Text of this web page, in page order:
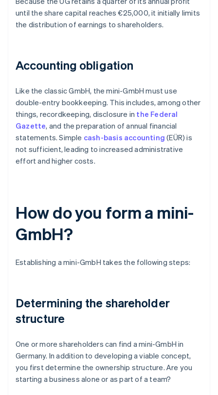
until the share capital reaches €25,000, it initially limits
the distribution of earnings to shareholders.
Accounting obligation
Like the classic GmbH, the mini-GmbH must use
double-entry bookkeeping. This includes, among other
things, recordkeeping, disclosure in the Federal
Gazette, and the preparation of annual financial
statements. Simple cash-basis accounting (EÜR) is
not sufficient, leading to increased administrative
effort and higher costs.
How do you form a mini-
GmbH?
Establishing a mini-GmbH takes the following steps:
Determining the shareholder
structure
One or more shareholders can find a mini-GmbH in
Germany. In addition to developing a viable concept,
you first determine the ownership structure. Are you
starting a business alone or as part of a team?